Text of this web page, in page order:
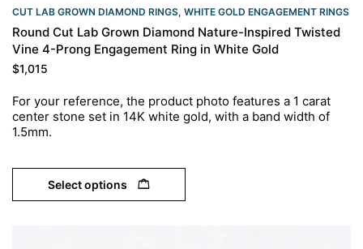
CUT LAB GROWN DIAMOND RINGS, WHITE GOLD ENGAGEMENT RINGS​
Round Cut Lab Grown Diamond Nature-Inspired Twisted
Vine 4-Prong Engagement Ring in White Gold
$1,015
For your reference, the product photo features a 1 carat
center stone set in 14K white gold, with a band width of
1.5mm.
Select options